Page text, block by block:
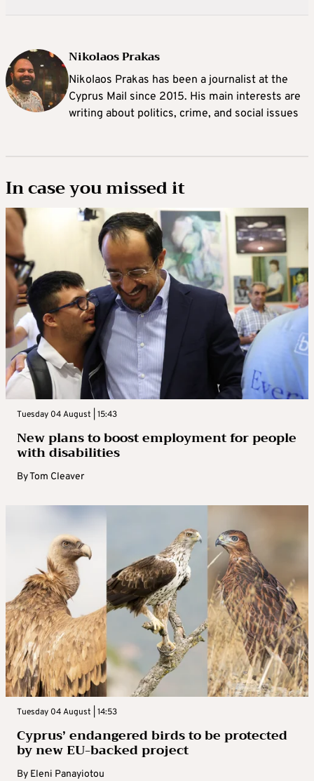
Nikolaos Prakas
Nikolaos Prakas has been a journalist at the
Cyprus Mail since 2015. His main interests are
writing about politics, crime, and social issues
In case you missed it
Tuesday 04 August | 15:43
New plans to boost employment for people
with disabilities
ByTom Cleaver
Tuesday 04 August | 14:53
Cyprus’ endangered birds to be protected
by new EU-backed project
By Eleni Panayiotou